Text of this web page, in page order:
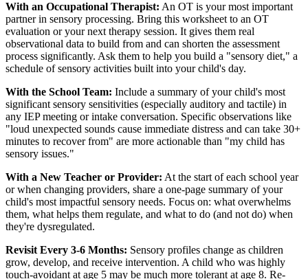
With an Occupational Therapist: An OT is your most important
partner in sensory processing. Bring this worksheet to an OT
evaluation or your next therapy session. It gives them real
observational data to build from and can shorten the assessment
process significantly. Ask them to help you build a "sensory diet," a
schedule of sensory activities built into your child's day.
With the School Team: Include a summary of your child's most
significant sensory sensitivities (especially auditory and tactile) in
any IEP meeting or intake conversation. Specific observations like
"loud unexpected sounds cause immediate distress and can take 30+
minutes to recover from" are more actionable than "my child has
sensory issues."
With a New Teacher or Provider: At the start of each school year
or when changing providers, share a one-page summary of your
child's most impactful sensory needs. Focus on: what overwhelms
them, what helps them regulate, and what to do (and not do) when
they're dysregulated.
Revisit Every 3-6 Months: Sensory profiles change as children
grow, develop, and receive intervention. A child who was highly
touch-avoidant at age 5 may be much more tolerant at age 8. Re-